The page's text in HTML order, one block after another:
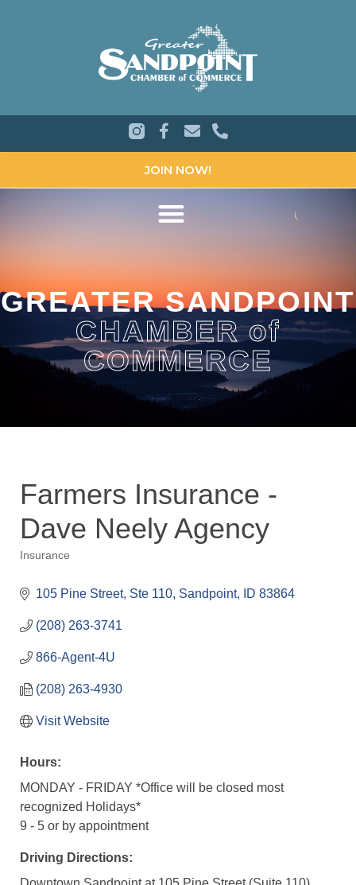
JOIN NOW!
GREATER SANDPOINT
CHAMBER of
COMMERCE
Farmers Insurance -
Dave Neely Agency
Insurance
105 Pine Street, Ste 110 Sandpoint ID 83864
(208) 263-3741
866-Agent-4U
(208) 263-4930
Visit Website
Hours:
MONDAY - FRIDAY *Office will be closed most
recognized Holidays*
9 - 5 or by appointment
Driving Directions: